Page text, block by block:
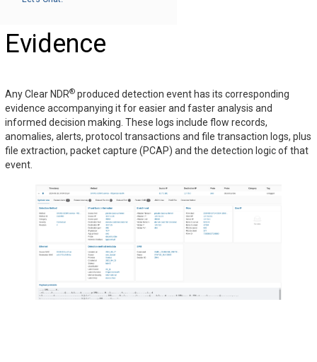
Evidence
Any Clear NDR® produced detection event has its corresponding
evidence accompanying it for easier and faster analysis and
informed decision making. These logs include flow records,
anomalies, alerts, protocol transactions and file transaction logs, plus
file extraction, packet capture (PCAP) and the detection logic of that
event.